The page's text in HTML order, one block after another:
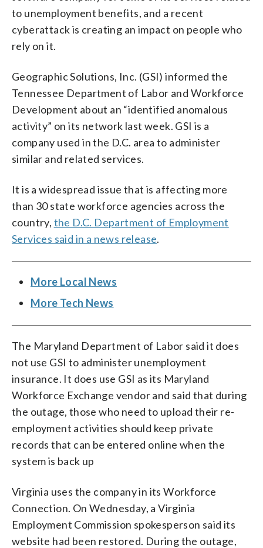
to unemployment benefits, and a recent
cyberattack is creating an impact on people who
rely on it.
Geographic Solutions, Inc. (GSI) informed the
Tennessee Department of Labor and Workforce
Development about an “identified anomalous
activity” on its network last week. GSI is a
company used in the D.C. area to administer
similar and related services.
It is a widespread issue that is affecting more
than 30 state workforce agencies across the
country, the D.C. Department of Employment
Services said in a news release.
More Local News
More Tech News
The Maryland Department of Labor said it does
not use GSI to administer unemployment
insurance. It does use GSI as its Maryland
Workforce Exchange vendor and said that during
the outage, those who need to upload their re-
employment activities should keep private
records that can be entered online when the
system is back up
Virginia uses the company in its Workforce
Connection. On Wednesday, a Virginia
Employment Commission spokesperson said its
website had been restored. During the outage,